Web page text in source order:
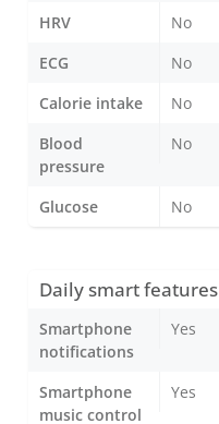
HRV
No
ECG
No
Calorie intake
No
Blood
pressure
No
Glucose No
Daily smart features
Smartphone
notifications
Yes
Smartphone
music control
Yes